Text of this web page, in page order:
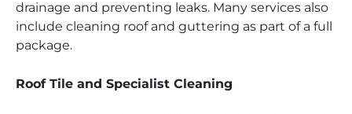
drainage and preventing leaks. Many services also
include cleaning roof and guttering as part of a full
package.
Roof Tile and Specialist Cleaning